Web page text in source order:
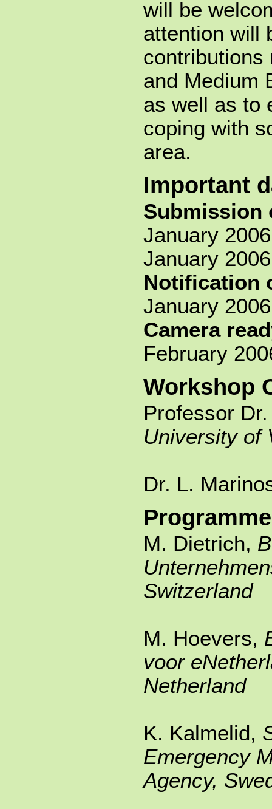
will be
attention will
contributions
and Medium
as well as to
coping with
area.
Important
January
January 2006
Notification
January 2006
Camera
February
Workshop
Professor
University of
Dr. L.
M. Dietrich,
Switzerland
M. Hoevers,
voor
Netherland
K. Kalmelid,
Emergency
Agency,